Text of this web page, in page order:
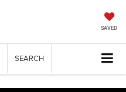
SAVED
SEARCH